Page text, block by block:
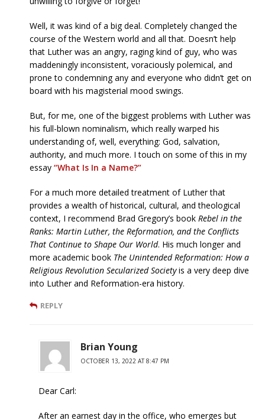
Well, it was kind of a big deal. Completely changed the
course of the Western world and all that. Doesn’t help
that Luther was an angry, raging kind of guy, who was
maddeningly inconsistent, voraciously polemical, and
prone to condemning any and everyone who didn’t get on
board with his magisterial mood swings.
But, for me, one of the biggest problems with Luther was
his full-blown nominalism, which really warped his
understanding of, well, everything: God, salvation,
authority, and much more. I touch on some of this in my
essay “What Is In a Name?”
For a much more detailed treatment of Luther that
provides a wealth of historical, cultural, and theological
context, I recommend Brad Gregory’s book Rebel in the
Ranks: Martin Luther, the Reformation, and the Conflicts
That Continue to Shape Our World. His much longer and
more academic book The Unintended Reformation: How a
Religious Revolution Secularized Societyis a very deep dive
into Luther and Reformation-era history.
REPLY
Brian Young
OCTOBER 13, 2022 AT 8:47 PM
Dear Carl:
After an earnest day in the office, who emerges but